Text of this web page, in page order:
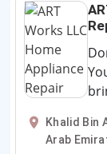
Khalid Bin
Arab